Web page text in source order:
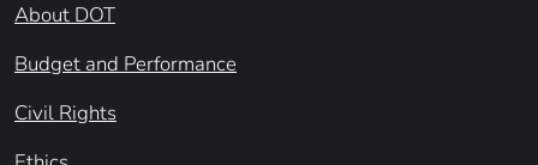
About DOT
Budget and Performance
Civil Rights